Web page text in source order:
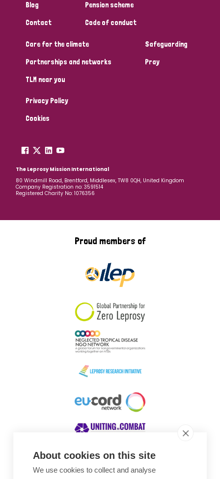
About cookies on this site
We use cookies to collect and analyse
Blog
Contact
Pension scheme
Code of conduct
Care for the climate
Partnerships and networks
TLM near you
Safeguarding
Pray
Privacy Policy
Cookies
The Leprosy Mission International
80 Windmill Road, Brentford, Middlesex, TW8 0QH, United Kingdom
Company Registration no: 3591514
Registered Charity No: 1076356
Proud members of
Awards